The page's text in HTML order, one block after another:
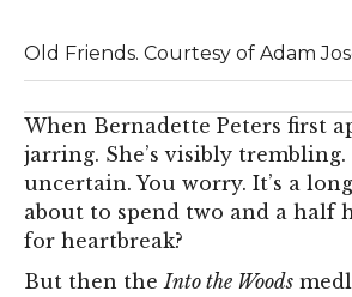
Old Friends. Courtesy of Adam
When Bernadette Peters first
jarring. She’s visibly trembling.
uncertain. You worry. It’s a
about to spend two and a half
for heartbreak?
But then theInto the Woods